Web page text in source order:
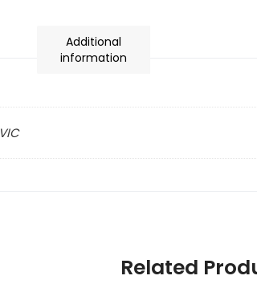
Additional
information
VIC
Related